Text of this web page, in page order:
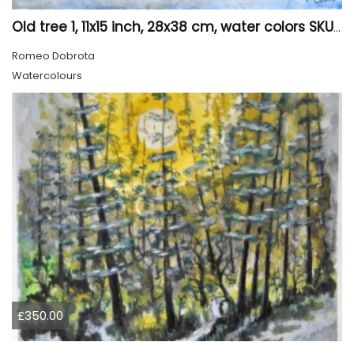
Old tree 1, 11x15 inch, 28x38 cm, water colors SKU 4023
Romeo Dobrota
Watercolours
£350.00